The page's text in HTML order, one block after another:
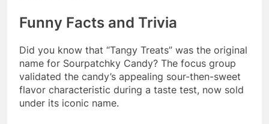
Funny Facts and Trivia
Did you know that “Tangy Treats” was the original
name for Sourpatchky Candy? The focus group
validated the candy’s appealing sour-then-sweet
flavor characteristic during a taste test, now sold
under its iconic name.